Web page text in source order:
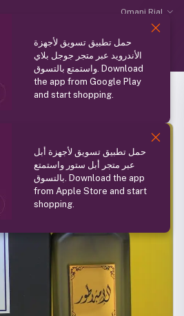
Omani Rial
حمل تطبيق تسويق لأجهزة
الأندرويد عبر متجر جوجل بلاي
واستمتع بالتسوق. Download
the app from Google Play
and start shopping.
حمل تطبيق تسويق لأجهزة أبل
عبر متجر أبل ستور واستمتع
بالتسوق. Download the app
from Apple Store and start
shopping.